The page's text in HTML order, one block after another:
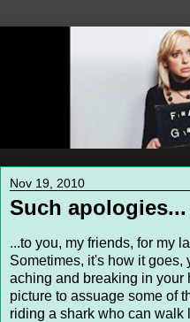
Nov 19, 2010
Such apologies...
...to you, my friends, for my
Sometimes, it's how it goes,
aching and breaking in your
picture to assuage some of
riding a shark who can walk